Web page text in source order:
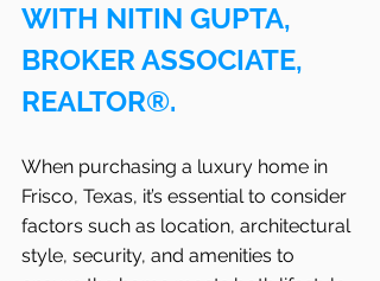
WITH NITIN GUPTA,
BROKER ASSOCIATE,
REALTOR®.
When purchasing a luxury home in
Frisco, Texas, it’s essential to consider
factors such as location, architectural
style, security, and amenities to